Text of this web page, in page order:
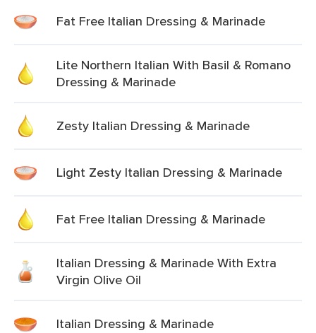
Fat Free Italian Dressing & Marinade
Lite Northern Italian With Basil & Romano
Dressing & Marinade
Zesty Italian Dressing & Marinade
Light Zesty Italian Dressing & Marinade
Fat Free Italian Dressing & Marinade
Italian Dressing & Marinade With Extra
Virgin Olive Oil
Italian Dressing & Marinade